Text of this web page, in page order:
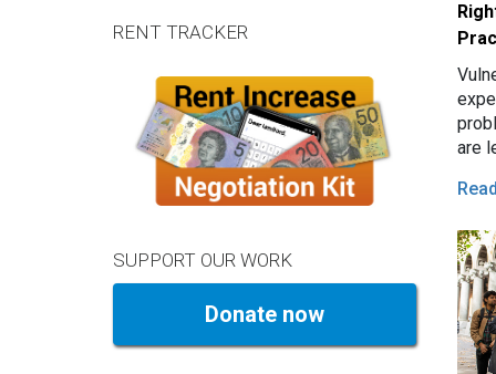
RENT TRACKER
SUPPORT OUR WORK
Donate now
are